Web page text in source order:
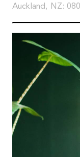
Auckland, NZ: